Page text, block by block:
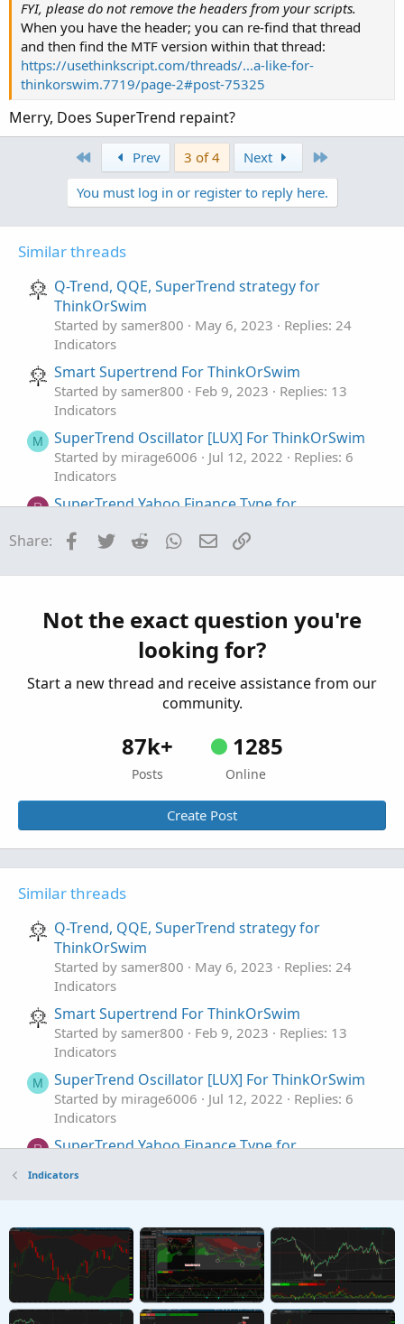
plot ZERO_LINE = 0;
# End Code
def UP_Band = if ((UP_Band_Basic <
def LW_Band = if ((LW_Band_Basic >
def ST = if ((ST[1] == UP_Band[1]) and (close <
else if ((ST[1] == UP_Band[1]) and (close >
else if ((ST[1] == LW_Band) and (close <
else LW_Band;
def Long = if close > ST then ST else
plot LongDot = if LongTrigger then 1 else 0;
FYI, please do not remove the headers from your scripts.
When you have the header; you can re-find that thread
and then find the MTF version within that thread:
https://usethinkscript.com/threads/...a-like-for-
thinkorswim.7719/page-2#post-75325
Merry, Does SuperTrend repaint?
First Prev 3 of 4 Next
You must log in or register to reply here.
Similar threads
Q-Trend, QQE, SuperTrend strategy for
ThinkOrSwim
Started by samer800 May 6, 2023
Replies: 24
Indicators
Smart Supertrend For ThinkOrSwim
Started by samer800 Feb 9, 2023
Replies: 13
Indicators
M SuperTrend Oscillator [LUX] For ThinkOrSwim
Started by mirage6006 Jul 12, 2022
Replies: 6
Indicators
R
SuperTrend Yahoo Finance Type for
Started by RConner7 Mar 27, 2020
ThinkOrSwim
Started by MichaelSF Feb 10, 2020
Replies: 21
Share: Facebook
Twitter Reddit WhatsApp
Email
Not the exact question you're
looking for?
Start a new thread and receive assistance from our
community.
87k+
Posts
1285
Online
Create Post
Similar threads
Q-Trend, QQE, SuperTrend strategy for
ThinkOrSwim
Started by samer800 May 6, 2023
Replies: 24
Indicators
Smart Supertrend For ThinkOrSwim
Started by samer800 Feb 9, 2023
Replies: 13
Indicators
M SuperTrend Oscillator [LUX] For ThinkOrSwim
Started by mirage6006 Jul 12, 2022
Replies: 6
Indicators
R
SuperTrend Yahoo Finance Type for
Started by RConner7
SuperTrend Of MACD and AVG RSI For
ThinkOrSwim
Started by MichaelSF Feb 10, 2020
Replies: 21
Indicators
Indicators